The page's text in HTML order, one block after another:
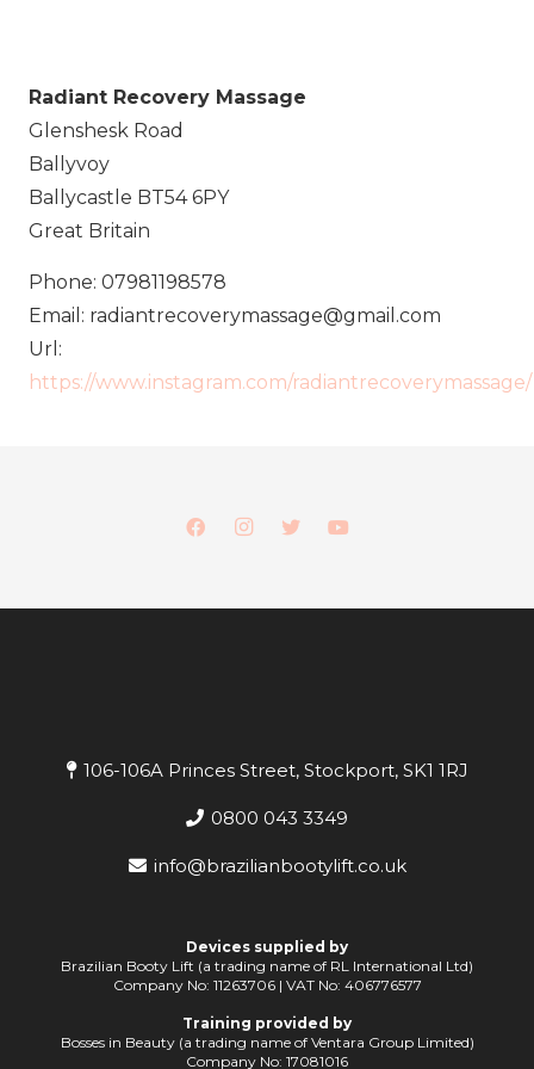
Radiant Recovery Massage
Glenshesk Road
Ballyvoy
Ballycastle BT54 6PY
Great Britain
Phone: 07981198578
Email: radiantrecoverymassage@gmail.com
Url:
https://www.instagram.com/radiantrecoverymassage/
106-106A Princes Street, Stockport, SK1 1RJ
0800 043 3349
info@brazilianbootylift.co.uk
Devices supplied by
Brazilian Booty Lift (a trading name of RL International Ltd)
Company No: 11263706 | VAT No: 406776577
Training provided by
Bosses in Beauty (a trading name of Ventara Group Limited)
Company No: 17081016